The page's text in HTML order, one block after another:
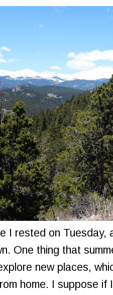
I rested on Tuesday,
One thing that
new places,
home. I suppose if